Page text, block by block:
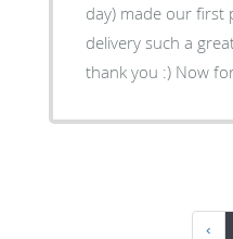
day) made our first
delivery such a great
thank you :)
‹